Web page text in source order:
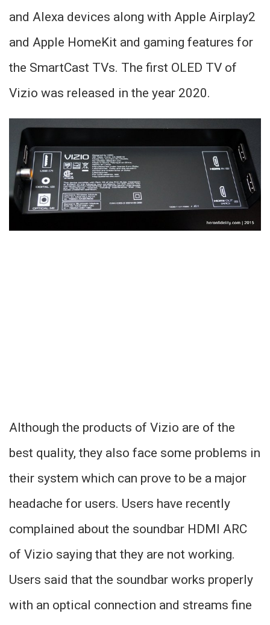
and Alexa devices along with Apple Airplay2
and Apple HomeKit and gaming features for
the SmartCast TVs. The first OLED TV of
Vizio was released in the year 2020.
Although the products of Vizio are of the
best quality, they also face some problems in
their system which can prove to be a major
headache for users. Users have recently
complained about the soundbar HDMI ARC
of Vizio saying that they are not working.
Users said that the soundbar works properly
with an optical connection and streams fine